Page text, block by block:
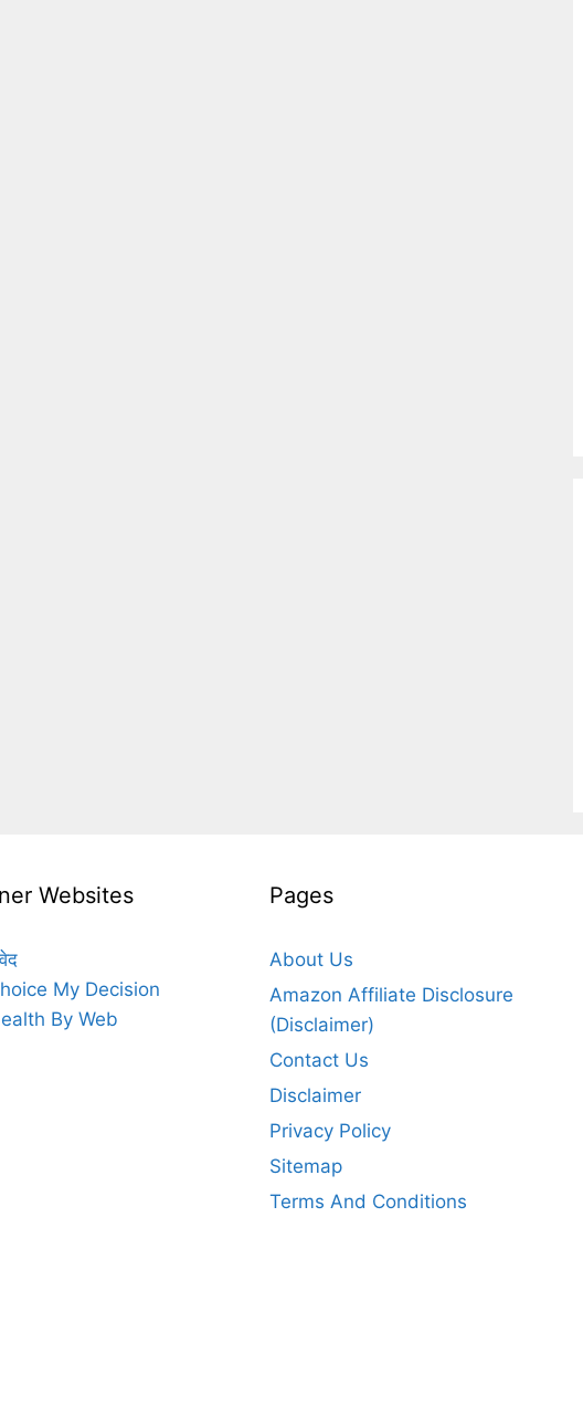
Websites
My Decision
By Web
Pages
About Us
Amazon Affiliate Disclosure
(Disclaimer)
Contact Us
Disclaimer
Privacy Policy
Sitemap
Terms And Conditions